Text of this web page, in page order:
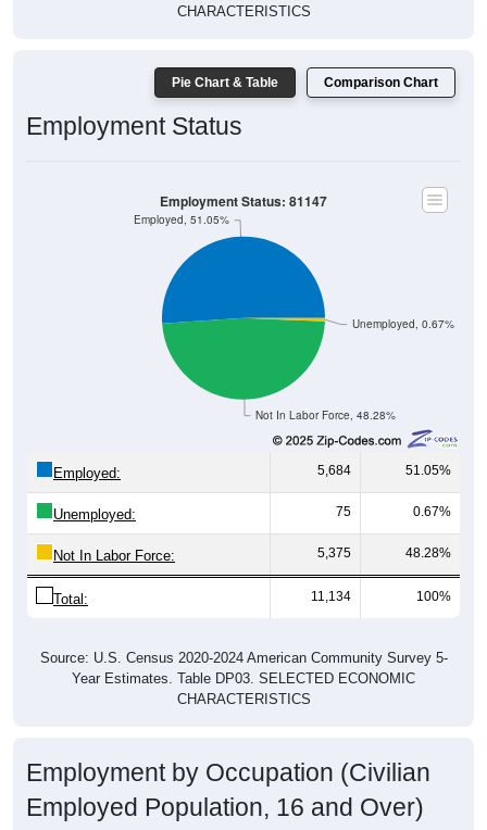
CHARACTERISTICS
Pie Chart & Table Comparison Chart
Employment Status
Not In Labor Force, 48.28%
Unemployed, 0.67%
Employed, 51.05%
Employment Status: 81147
Employed: 5,684 51.05%
Unemployed: 75 0.67%
Not In Labor Force: 5,375 48.28%
Total: 11,134 100%
Source: U.S. Census 2020-2024 American Community Survey 5-
Year Estimates. Table DP03. SELECTED ECONOMIC
CHARACTERISTICS
Employment by Occupation (Civilian
Employed Population, 16 and Over)